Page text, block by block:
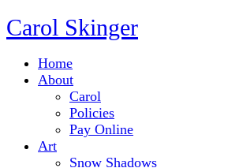
Carol Skinger
Home
About
Carol
Policies
Pay Online
Art
Snow Shadows